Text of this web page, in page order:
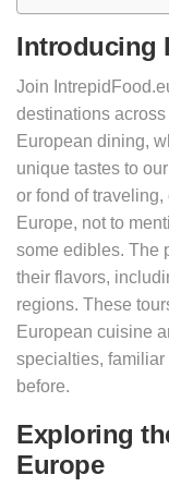
Introducing
Join
destinations
European dining,
unique tastes to
or fond of
Europe, not to
some edibles. The
their flavors,
regions. These
European cuisine
specialties,
before.
Exploring
Europe